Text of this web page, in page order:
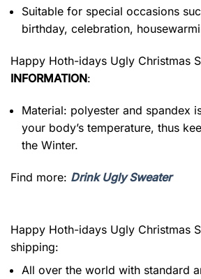
Suitable for special occasions
birthday, celebration,
Happy Hoth-idays Ugly Christmas
INFORMATION:
Material: polyester and spandex
your body’s temperature, thus
the Winter.
Find more: Drink Ugly Sweater
Happy Hoth-idays Ugly Christmas
shipping:
All over the world with standard